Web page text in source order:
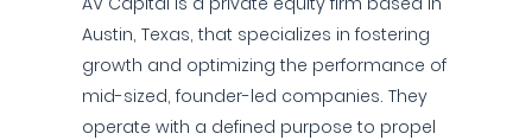
Austin, Texas, that specializes in fostering
growth and optimizing the performance of
mid-sized, founder-led companies. They
operate with a defined purpose to propel